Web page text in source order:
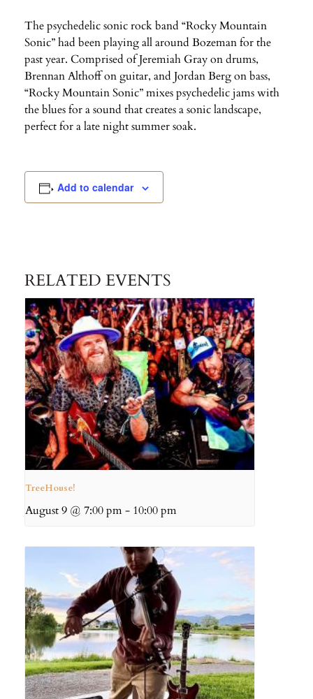
The psychedelic sonic rock band “Rocky Mountain
Sonic” had been playing all around Bozeman for the
past year. Comprised of Jeremiah Gray on drums,
Brennan Althoff on guitar, and Jordan Berg on bass,
“Rocky Mountain Sonic” mixes psychedelic jams with
the blues for a sound that creates a sonic landscape,
perfect for a late night summer soak.
Add to calendar
RELATED EVENTS
TreeHouse!
August 9 @ 7:00 pm- 10:00 pm